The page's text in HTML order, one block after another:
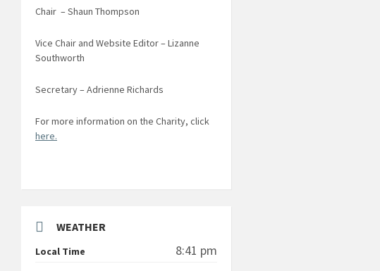
Chair – Shaun Thompson
Vice Chair and Website Editor – Lizanne
Southworth
Secretary – Adrienne Richards
For more information on the Charity, click
here.
WEATHER
Local Time 8:41 pm